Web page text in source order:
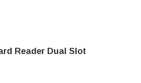
Reader Dual Slot